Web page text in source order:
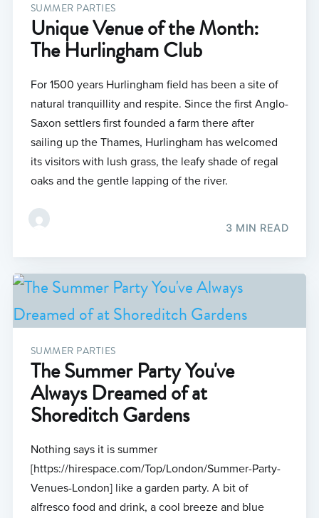
SUMMER PARTIES
Unique Venue of the Month:
The Hurlingham Club
For 1500 years Hurlingham field has been a site of
natural tranquillity and respite. Since the first Anglo-
Saxon settlers first founded a farm there after
sailing up the Thames, Hurlingham has welcomed
its visitors with lush grass, the leafy shade of regal
oaks and the gentle lapping of the river.
3 MIN READ
SUMMER PARTIES
The Summer Party You've
Always Dreamed of at
Shoreditch Gardens
Nothing says it is summer
[https://hirespace.com/Top/London/Summer-Party-
Venues-London] like a garden party. A bit of
alfresco food and drink, a cool breeze and blue